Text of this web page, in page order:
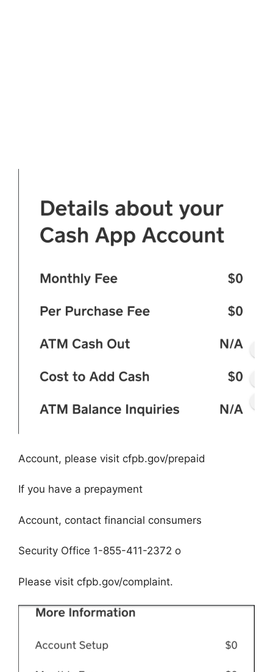
Account, please visit cfpb.gov/prepaid
If you have a prepayment
Account, contact financial consumers
Security Office 1-855-411-2372 o
Please visit cfpb.gov/complaint.